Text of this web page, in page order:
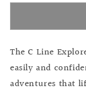
for
C
Explore
Flame
C
The C Line
easily and
adventures that